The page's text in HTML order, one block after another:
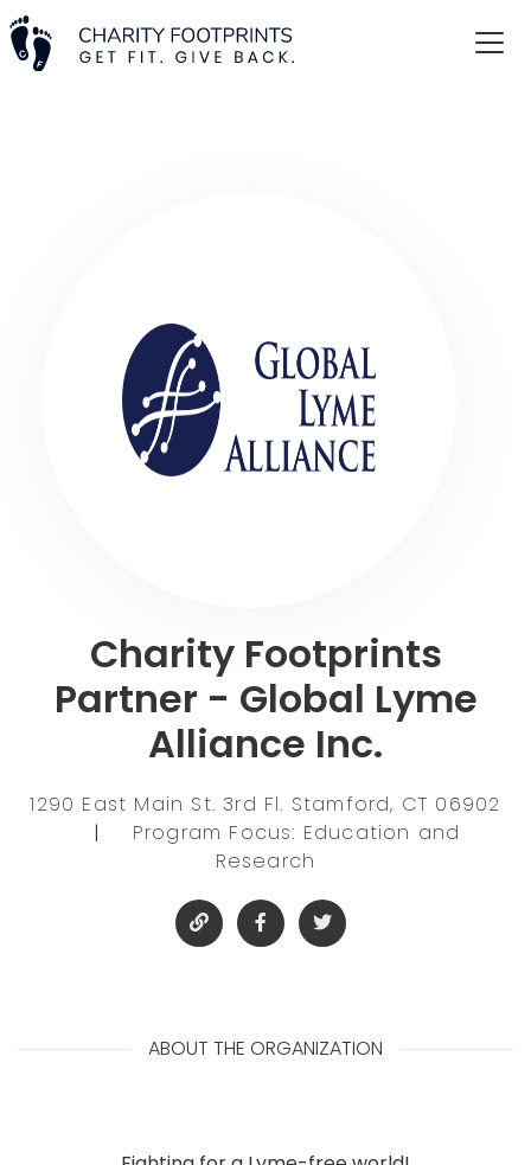
Charity Footprints
Partner - Global Lyme
Alliance Inc.
1290 East Main St. 3rd Fl. Stamford, CT 06902
|
Program Focus: Education and
Research
ABOUT THE ORGANIZATION